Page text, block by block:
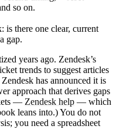
so on.
is there one clear, current
gap.
years ago. Zendesk’s
trends to suggest articles
has announced it is
approach that derives gaps
— Zendesk help — which
leans into.) You do not
you need a spreadsheet